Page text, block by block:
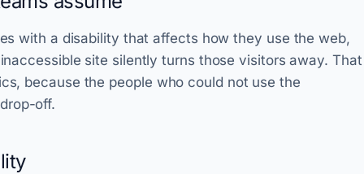
with a disability that affects how they use the web,
site silently turns those visitors away. That
because the people who could not use the
off.